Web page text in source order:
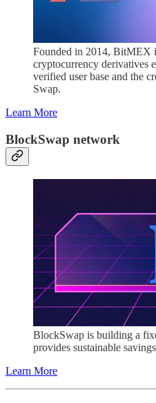
Founded in 2014, BitMEX
cryptocurrency derivatives
verified user base and the
Swap.
Learn More
BlockSwap network
BlockSwap is building a
provides sustainable
Learn More